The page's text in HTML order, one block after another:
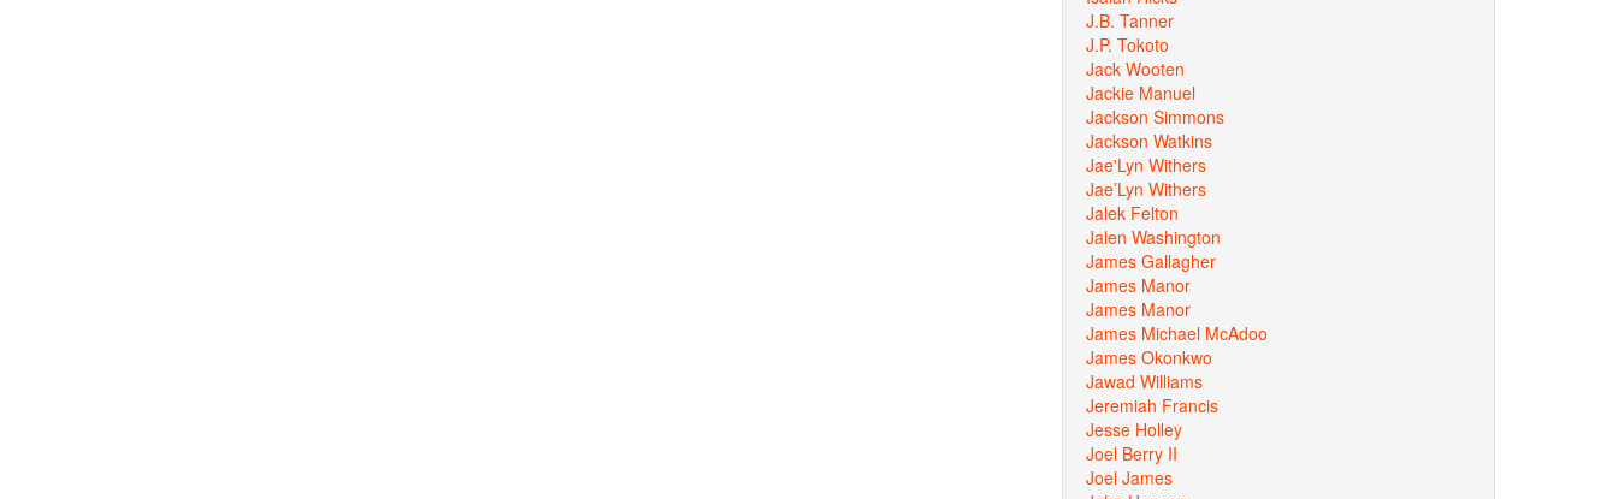
J.B. Tanner
J.P. Tokoto
Jack Wooten
Jackie Manuel
Jackson Simmons
Jackson Watkins
Jae'Lyn Withers
Jae’Lyn Withers
Jalek Felton
Jalen Washington
James Gallagher
James Manor
James Manor
James Michael McAdoo
James Okonkwo
Jawad Williams
Jeremiah Francis
Jesse Holley
Joel Berry II
Joel James